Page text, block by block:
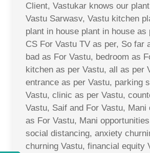
Client, Vastukar knows our
Vastu Sarwasv, Vastu kitchen
plant in house plant in house as
CS For Vastu TV as per, So far
bad as For Vastu, bedroom as
kitchen as per Vastu, all as per
entrance as per Vastu, parking
Vastu, clinic as per Vastu,
Vastu, Saif and For Vastu, Mani
as For Vastu, Mani
social distancing, anxiety
churning Vastu, financial equity